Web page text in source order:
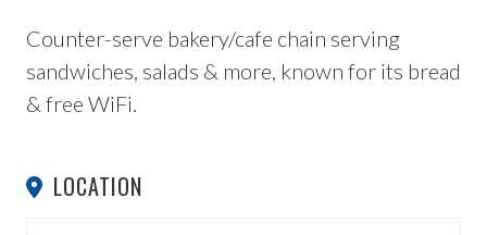
Counter-serve bakery/cafe chain serving
sandwiches, salads & more, known for its bread
& free WiFi.
LOCATION